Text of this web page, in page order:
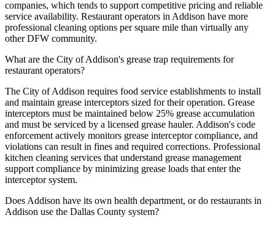
companies, which tends to support competitive pricing and reliable
service availability. Restaurant operators in Addison have more
professional cleaning options per square mile than virtually any
other DFW community.
What are the City of Addison's grease trap requirements for
restaurant operators?
The City of Addison requires food service establishments to install
and maintain grease interceptors sized for their operation. Grease
interceptors must be maintained below 25% grease accumulation
and must be serviced by a licensed grease hauler. Addison's code
enforcement actively monitors grease interceptor compliance, and
violations can result in fines and required corrections. Professional
kitchen cleaning services that understand grease management
support compliance by minimizing grease loads that enter the
interceptor system.
Does Addison have its own health department, or do restaurants in
Addison use the Dallas County system?